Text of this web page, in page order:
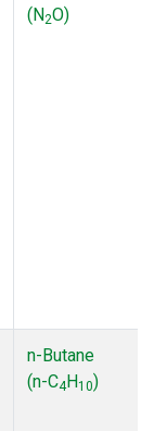
(N2O)
n-Butane
(n-C4H10)